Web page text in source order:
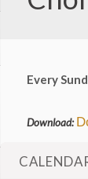
Every
Download: